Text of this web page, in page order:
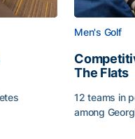
Men's Golf
The Flats
12 teams in
among